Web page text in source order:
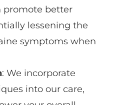
promote better
lessening the
symptoms when
: We incorporate
into our care,